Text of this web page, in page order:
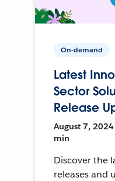
On-demand
Latest
Sector
Release
August 7, 2024
min
Discover the
releases and